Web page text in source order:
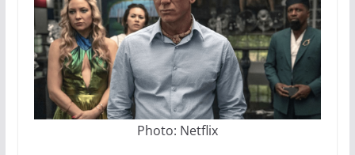
Photo: Netflix